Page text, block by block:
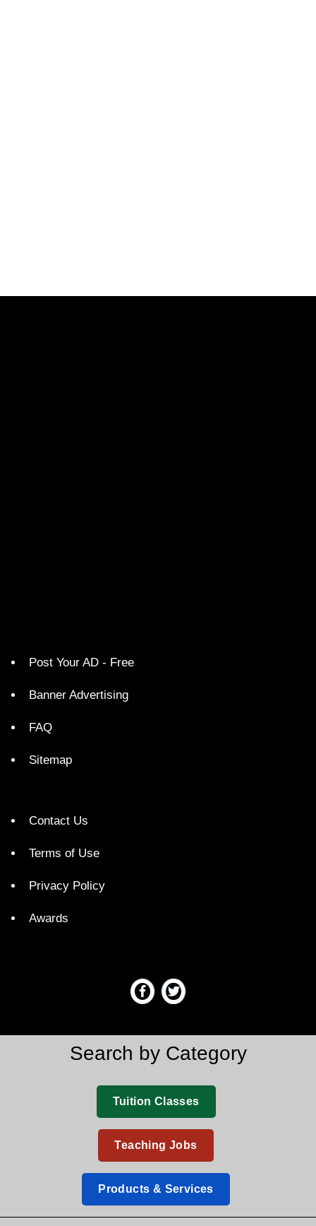
Post Your AD - Free
Banner Advertising
FAQ
Sitemap
Contact Us
Terms of Use
Privacy Policy
Awards
Search by Category
Tuition Classes
Teaching Jobs
Products & Services